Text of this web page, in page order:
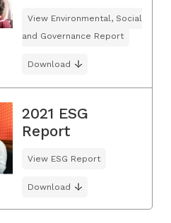
View Environmental, Social
and Governance Report
Download
2021 ESG
Report
View ESG Report
Download